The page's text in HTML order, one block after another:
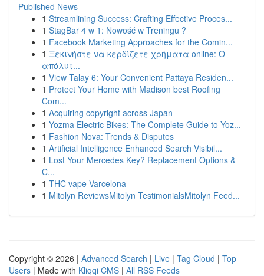
Published News
1 Streamlining Success: Crafting Effective Proces...
1 StagBar 4 w 1: Nowość w Treningu ?
1 Facebook Marketing Approaches for the Comin...
1 Ξεκινήστε να κερδίζετε χρήματα online: Ο
απόλυτ...
1 View Talay 6: Your Convenient Pattaya Residen...
1 Protect Your Home with Madison best Roofing
Com...
1 Acquiring copyright across Japan
1 Yozma Electric Bikes: The Complete Guide to Yoz...
1 Fashion Nova: Trends & Disputes
1 Artificial Intelligence Enhanced Search Visibil...
1 Lost Your Mercedes Key? Replacement Options &
C...
1 THC vape Varcelona
1 Mitolyn ReviewsMitolyn TestimonialsMitolyn Feed...
Copyright © 2026 | Advanced Search | Live | Tag Cloud | Top
Users | Made with Kliqqi CMS | All RSS Feeds